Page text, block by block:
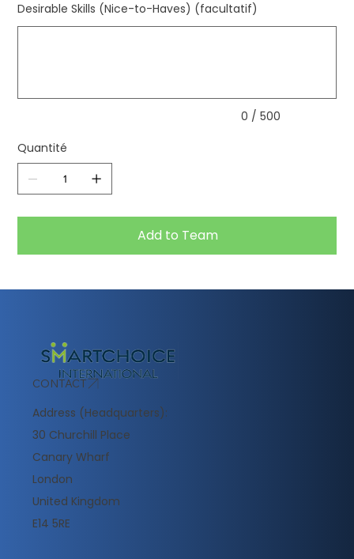
Desirable Skills (Nice-to-Haves) (facultatif)
0 / 500
Quantité
Add to Team
CONTACT
Address (Headquarters):
30 Churchill Place
Canary Wharf
London
United Kingdom
E14 5RE